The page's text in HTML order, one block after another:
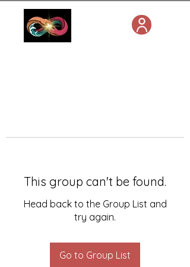
This group can't be found.
Head back to the Group List and
try again.
Go to Group List